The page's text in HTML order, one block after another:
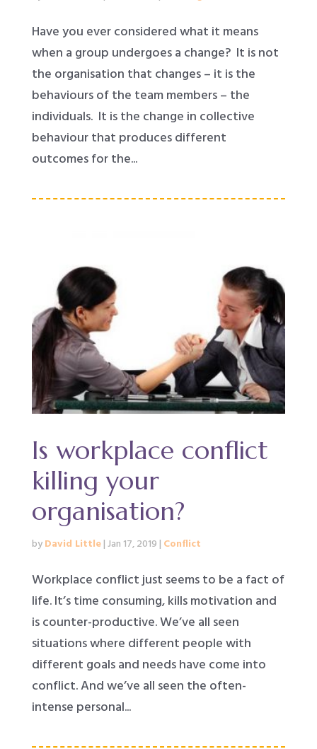
Have you ever considered what it means
when a group undergoes a change? It is not
the organisation that changes – it is the
behaviours of the team members – the
individuals. It is the change in collective
behaviour that produces different
outcomes for the...
Is workplace conflict
killing your
organisation?
by David Little| Jan 17, 2019 | Conflict
Workplace conflict just seems to be a fact of
life. It’s time consuming, kills motivation and
is counter-productive. We’ve all seen
situations where different people with
different goals and needs have come into
conflict. And we’ve all seen the often-
intense personal...